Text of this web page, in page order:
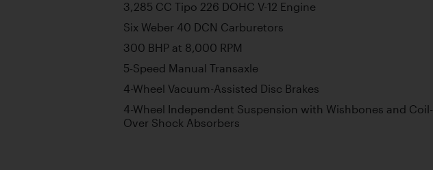
3,285 CC Tipo 226 DOHC V-12 Engine
Six Weber 40 DCN Carburetors
300 BHP at 8,000 RPM
5-Speed Manual Transaxle
4-Wheel Vacuum-Assisted Disc Brakes
4-Wheel Independent Suspension with Wishbones and Coil-
Over Shock Absorbers